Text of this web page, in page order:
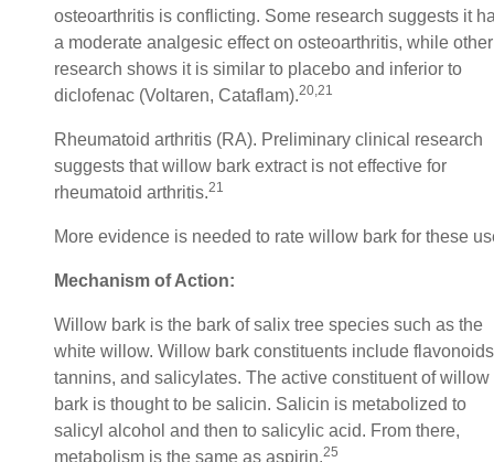
osteoarthritis is conflicting. Some research suggests it
a moderate analgesic effect on osteoarthritis, while other
research shows it is similar to placebo and inferior to
diclofenac (Voltaren, Cataflam).20,21
Rheumatoid arthritis (RA). Preliminary clinical research
suggests that willow bark extract is not effective for
rheumatoid arthritis.21
More evidence is needed to rate willow bark for these
Mechanism of Action:
Willow bark is the bark of salix tree species such as the
white willow. Willow bark constituents include
tannins, and salicylates. The active constituent of willow
bark is thought to be salicin. Salicin is metabolized to
salicyl alcohol and then to salicylic acid. From there,
metabolism is the same as aspirin.25